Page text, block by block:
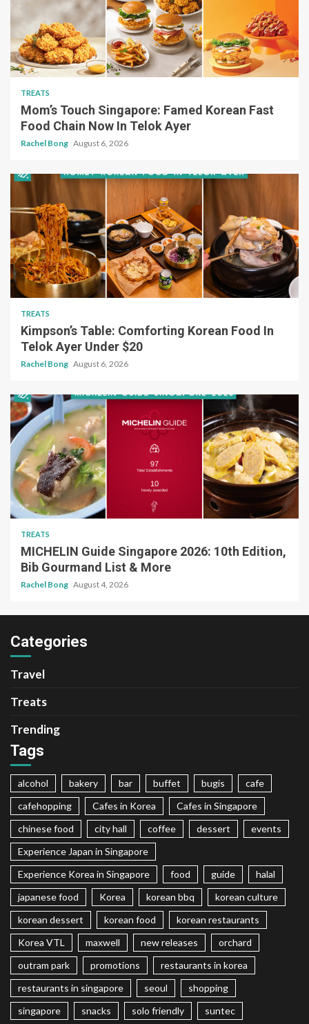
TREATS
Mom’s Touch Singapore: Famed Korean Fast
Food Chain Now In Telok Ayer
Rachel Bong August 6, 2026
TREATS
Kimpson’s Table: Comforting Korean Food In
Telok Ayer Under $20
Rachel Bong August 6, 2026
TREATS
MICHELIN Guide Singapore 2026: 10th Edition,
Bib Gourmand List & More
Rachel Bong August 4, 2026
Categories
Travel
Treats
Trending
Tags
alcohol bakery bar buffet bugis
cafe
cafehopping
Cafes in Korea
Cafes in Singapore
chinese food
city hall coffee dessert
events
Experience Japan in Singapore
Experience Korea in Singapore
food guide
halal
japanese food
Korea korean bbq
korean culture
korean dessert
korean food
korean restaurants
Korea VTL
maxwell new releases
orchard
outram park
promotions
restaurants in korea
restaurants in singapore
seoul
shopping
singapore
snacks solo friendly suntec